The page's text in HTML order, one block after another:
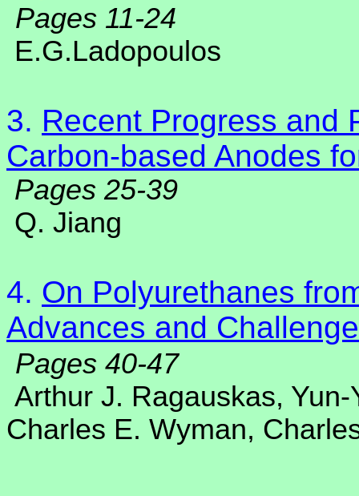
Pages 11-24
E.G.Ladopoulos
3. Recent Progress and
Carbon-based Anodes
Pages 25-39
Q. Jiang
4. On Polyurethanes
Advances and
Pages 40-47
Arthur J. Ragauskas,
Charles E. Wyman,